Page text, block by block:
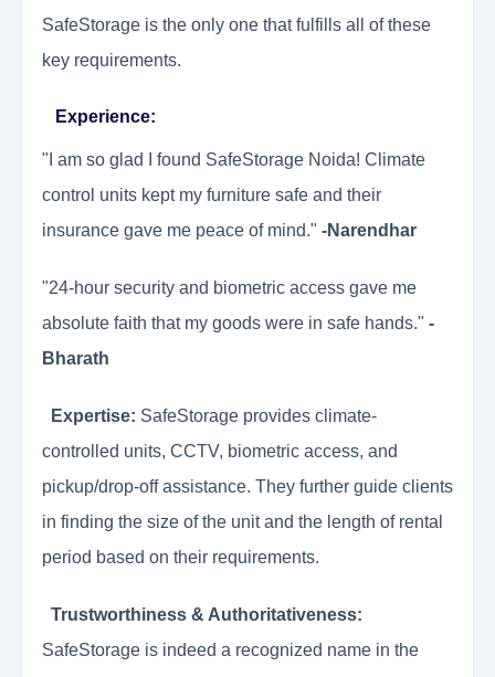
SafeStorage is the only one that fulfills all of these
key requirements.
Experience:
"I am so glad I found SafeStorage Noida! Climate
control units kept my furniture safe and their
insurance gave me peace of mind." -Narendhar
"24-hour security and biometric access gave me
absolute faith that my goods were in safe hands." -
Bharath
Expertise: SafeStorage provides climate-
controlled units, CCTV, biometric access, and
pickup/drop-off assistance. They further guide clients
in finding the size of the unit and the length of rental
period based on their requirements.
Trustworthiness & Authoritativeness:
SafeStorage is indeed a recognized name in the